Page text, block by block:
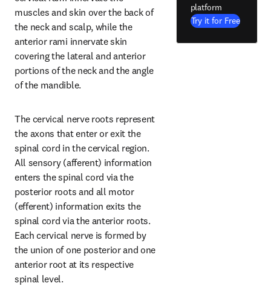
muscles and skin over the back of
the neck and scalp, while the
anterior rami innervate skin
covering the lateral and anterior
portions of the neck and the angle
of the mandible.
The cervical nerve roots represent
the axons that enter or exit the
spinal cord in the cervical region.
All sensory (afferent) information
enters the spinal cord via the
posterior roots and all motor
(efferent) information exits the
spinal cord via the anterior roots.
Each cervical nerve is formed by
the union of one posterior and one
anterior root at its respective
spinal level.
platform
Try it for Free